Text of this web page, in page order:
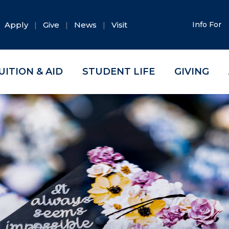
Apply Give News Visit Info For
& AID STUDENT LIFE GIVING